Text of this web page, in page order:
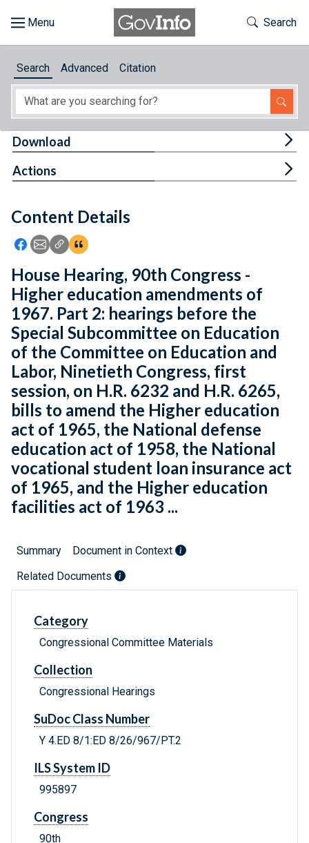
About
Feedback
Toggle
Search
Search Advanced Citation
Content Details
Icon: Share using Facebook
Icon: Share using Email
Icon: Copy Link URL
Icon:View Citations
Download
Actions
House Hearing, 90th Congress -
Higher education amendments of
1967. Part 2: hearings before the
Special Subcommittee on Education
of the Committee on Education and
Labor, Ninetieth Congress, first
session, on H.R. 6232 and H.R. 6265,
bills to amend the Higher education
act of 1965, the National defense
education act of 1958, the National
vocational student loan insurance act
of 1965, and the Higher education
facilities act of 1963 ...
Summary
Document in Context
Related Documents
Category
Congressional Committee Materials
Collection
Congressional Hearings
SuDoc Class Number
Y 4.ED 8/1:ED 8/26/967/PT.2
ILS System ID
995897
Congress
90th